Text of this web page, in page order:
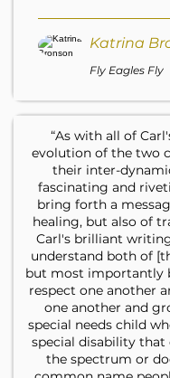
Katrina
Fly Eagles Fly
“As with all of
evolution of the two
their inter-
fascinating and
bring forth a
healing, but also of
Carl's brilliant
understand both of
but most importantly
respect one another
one another and
special needs child
special disability that
the spectrum or